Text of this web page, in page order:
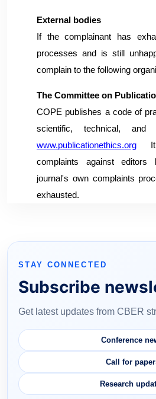
External bodies
If the complainant has
processes and is still
complain to the following
The Committee on
COPE publishes a code of
scientific, technical, and
www.publicationethics.org It
complaints against
journal's own complaints
exhausted.
STAY CONNECTED
Subscribe
Get latest updates from CBER
Conference
Call for
Research